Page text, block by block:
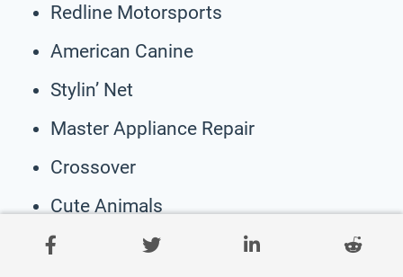
Redline Motorsports
American Canine
Stylin’ Net
Master Appliance Repair
Crossover
Cute Animals
Panda And Bear